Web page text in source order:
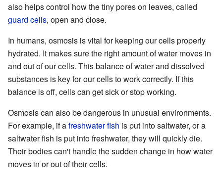
also helps control how the tiny pores on leaves, called
guard cells, open and close.
In humans, osmosis is vital for keeping our cells properly
hydrated. It makes sure the right amount of water moves in
and out of our cells. This balance of water and dissolved
substances is key for our cells to work correctly. If this
balance is off, cells can get sick or stop working.
Osmosis can also be dangerous in unusual environments.
For example, if afreshwater fish is put into saltwater, or a
saltwater fish is put into freshwater, they will quickly die.
Their bodies can't handle the sudden change in how water
moves in or out of their cells.